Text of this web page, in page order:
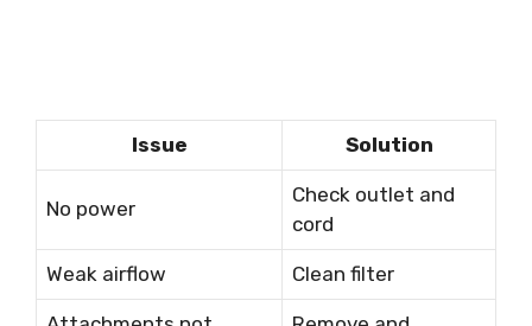
Issue Solution
No power
Check outlet and
cord
Weak airflow Clean filter